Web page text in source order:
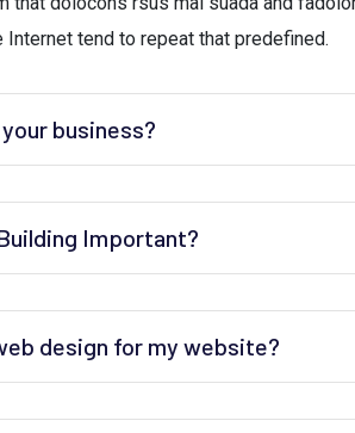
Internet tend to repeat that predefined.
business?
Important?
design for my website?